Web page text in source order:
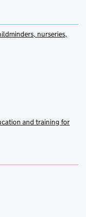
nurseries,
and training for